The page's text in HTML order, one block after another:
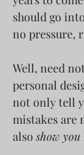
should go
no pressure,
Well, need
personal
not only tell
mistakes are
also show you